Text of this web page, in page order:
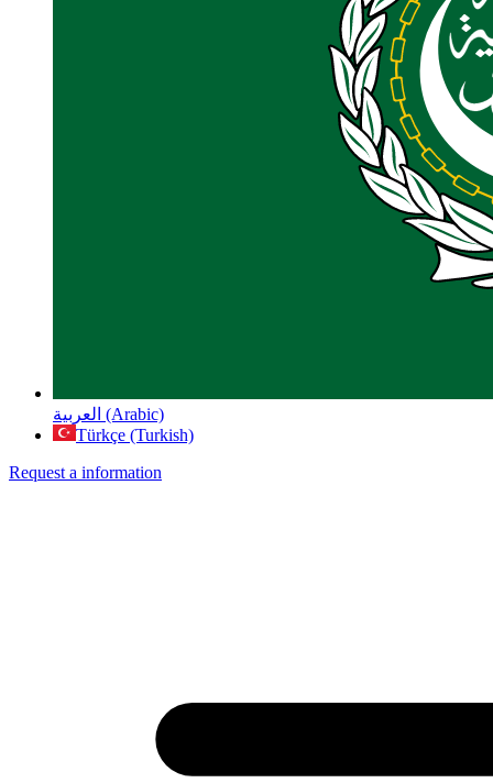
العربية (Arabic)
Türkçe (Turkish)
Request a information